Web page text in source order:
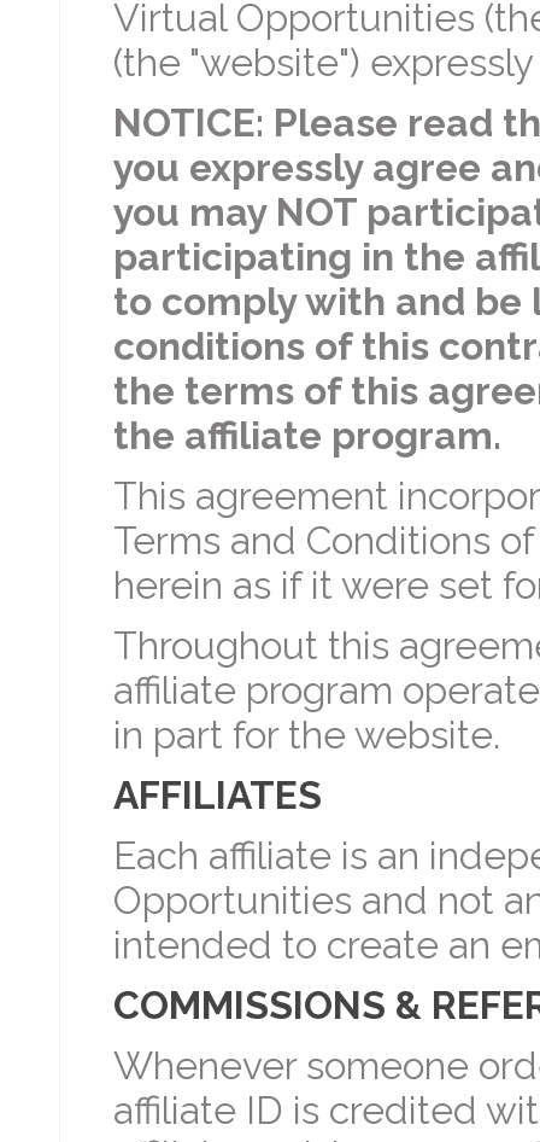
Virtual Opportunities
(the "website")
NOTICE: Please read
you expressly agree
you may NOT
participating in the
to comply with and be
conditions of this
the terms of this
the affiliate program.
This agreement
Terms and Conditions
herein as if it were set
Throughout this
affiliate program
in part for the website.
AFFILIATES
Each affiliate is an
Opportunities and not
intended to create an
COMMISSIONS &
Whenever someone
affiliate ID is credited